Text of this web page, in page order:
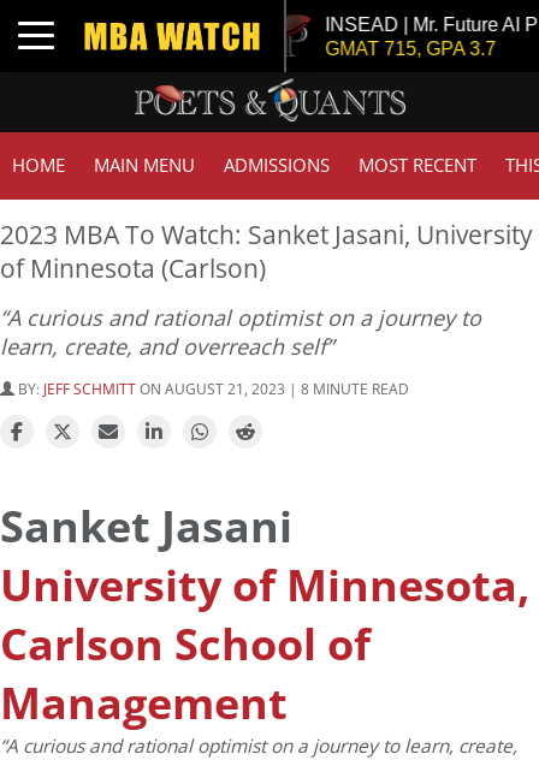
Toggle navigation
Chemical Engineer
GPA 3
INSEAD | Mr. Future AI Product
GMAT 715, GPA 3.7
HOME MAIN MENU ADMISSIONS MOST RECENT
2023 MBA To Watch: Sanket Jasani, University
of Minnesota (Carlson)
“A curious and rational optimist on a journey to
learn, create, and overreach self”
BY: JEFF SCHMITTON AUGUST 21, 2023 | 8 MINUTE READ
Sanket Jasani
University of Minnesota,
Carlson School of
Management
“A curious and rational optimist on a journey to learn, create,